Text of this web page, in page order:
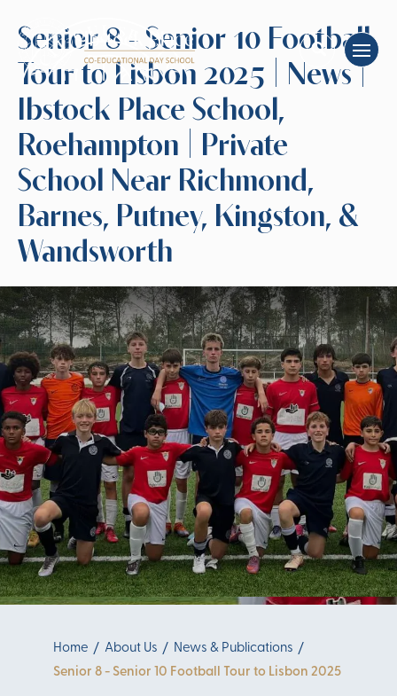
Senior 8 - Senior 10 Football
Tour to Lisbon 2025 | News |
Ibstock Place School,
Roehampton | Private
School Near Richmond,
Barnes, Putney, Kingston, &
Wandsworth
Home About Us
News & Publications
Senior 8 - Senior 10 Football Tour to Lisbon 2025